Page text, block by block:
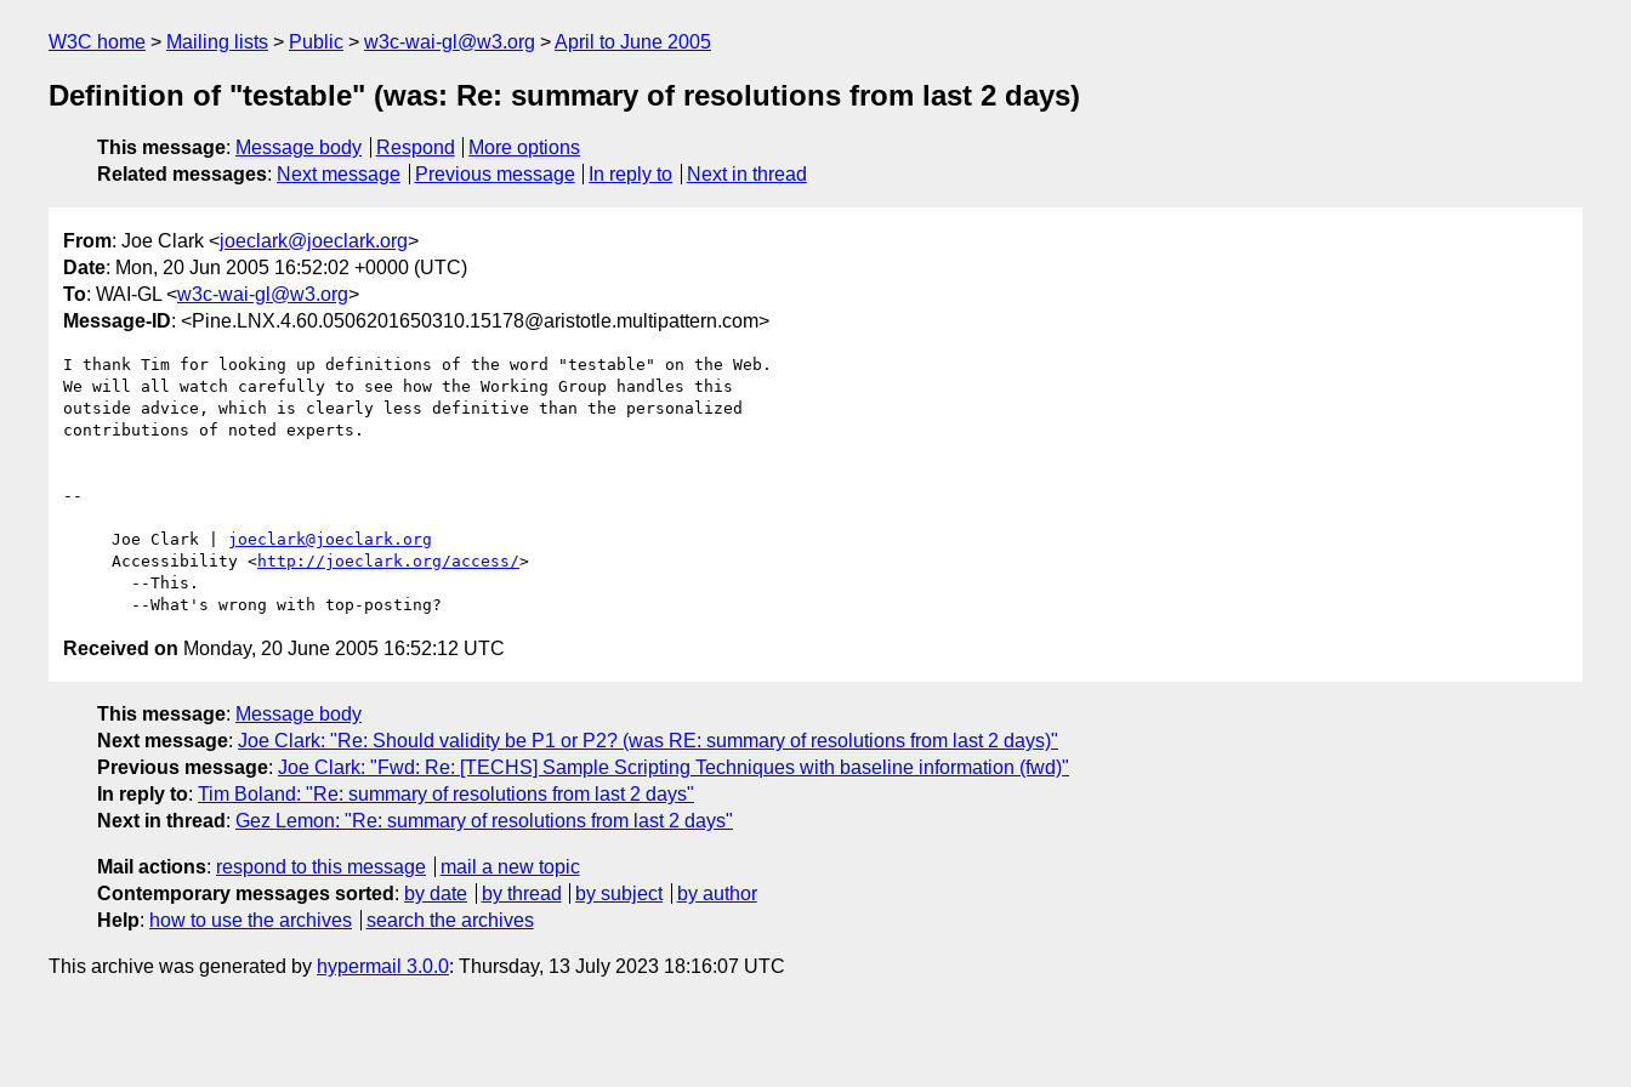
W3C home Mailing lists Public w3c-wai-gl@w3.org April to June 2005
Definition of "testable" (was: Re: summary of resolutions from last 2 days)
This message: Message body Respond
More options
Related messages: Next message Previous message In reply to Next in thread
From: Joe Clark <joeclark@joeclark.org>
Date: Mon, 20 Jun 2005 16:52:02 +0000 (UTC)
To: WAI-GL <w3c-wai-gl@w3.org>
Message-ID: <Pine.LNX.4.60.0506201650310.15178@aristotle.multipattern.com>
I thank Tim for looking up definitions of the word "testable" on the Web.
We will all watch carefully to see how the Working Group handles this
outside advice, which is clearly less definitive than the personalized
contributions of noted experts.
--
     Joe Clark |
joeclark@joeclark.org
     Accessibility <
http://joeclark.org/access/>
Received on Monday, 20 June 2005 16:52:12 UTC
This message: Message body
Next message: Joe Clark: "Re: Should validity be P1 or P2? (was RE: summary of resolutions from last 2 days)"
Previous message: Joe Clark: "Fwd: Re: [TECHS] Sample Scripting Techniques with baseline information (fwd)"
In reply to: Tim Boland: "Re: summary of resolutions from last 2 days"
Next in thread : Gez Lemon: "Re: summary of resolutions from last 2 days"
Mail actions: respond to this message
mail a new topic
Contemporary messages sorted : by date by thread by subject
by author
Help: how to use the archives search the archives
This archive was generated by hypermail 3.0.0: Thursday, 13 July 2023 18:16:07 UTC